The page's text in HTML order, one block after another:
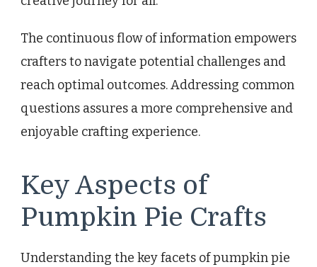
The continuous flow of information empowers
crafters to navigate potential challenges and
reach optimal outcomes. Addressing common
questions assures a more comprehensive and
enjoyable crafting experience.
Key Aspects of
Pumpkin Pie Crafts
Understanding the key facets of pumpkin pie